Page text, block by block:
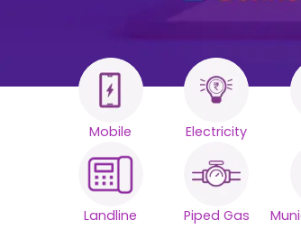
All your
Mobile Electricity
Landline Piped Gas